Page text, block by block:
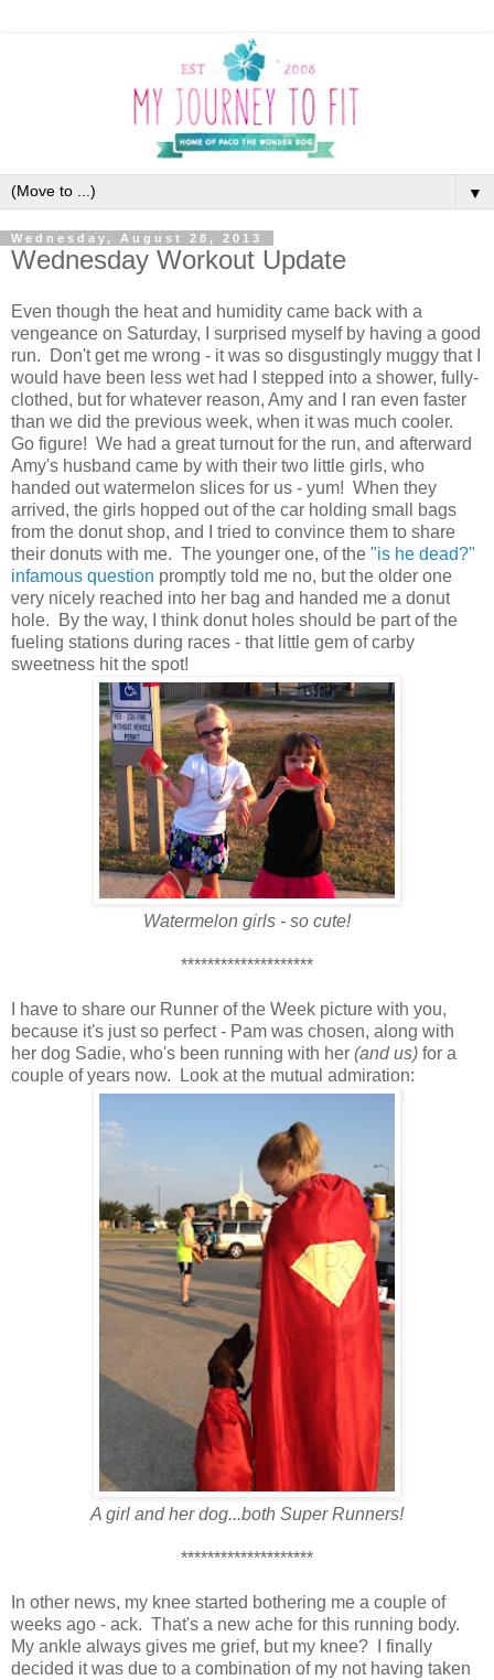
▼
Wednesday, August 28, 2013
Wednesday Workout Update
Even though the heat and humidity came back with a
vengeance on Saturday, I surprised myself by having a good
run. Don't get me wrong - it was so disgustingly muggy that I
would have been less wet had I stepped into a shower, fully-
clothed, but for whatever reason, Amy and I ran even faster
than we did the previous week, when it was much cooler.
Go figure! We had a great turnout for the run, and afterward
Amy's husband came by with their two little girls, who
handed out watermelon slices for us - yum! When they
arrived, the girls hopped out of the car holding small bags
from the donut shop, and I tried to convince them to share
their donuts with me. The younger one, of the "is he dead?"
infamous question promptly told me no, but the older one
very nicely reached into her bag and handed me a donut
hole. By the way, I think donut holes should be part of the
fueling stations during races - that little gem of carby
sweetness hit the spot!
Watermelon girls - so cute!
********************
I have to share our Runner of the Week picture with you,
because it's just so perfect - Pam was chosen, along with
her dog Sadie, who's been running with her (and us) for a
couple of years now. Look at the mutual admiration:
A girl and her dog...both Super Runners!
********************
In other news, my knee started bothering me a couple of
weeks ago - ack. That's a new ache for this running body.
My ankle always gives me grief, but my knee? I finally
decided it was due to a combination of my not having taken